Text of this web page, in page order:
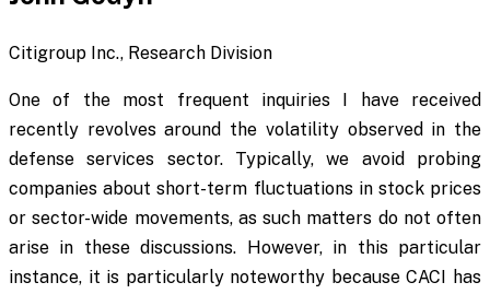
Citigroup Inc., Research Division
One of the most frequent inquiries I have received
recently revolves around the volatility observed in the
defense services sector. Typically, we avoid probing
companies about short-term fluctuations in stock prices
or sector-wide movements, as such matters do not often
arise in these discussions. However, in this particular
instance, it is particularly noteworthy because CACI has